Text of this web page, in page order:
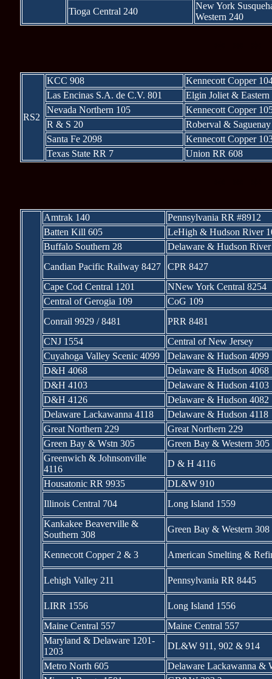
Tioga Central 240
New York
Western 240
RS2
KCC 908
Kennecott Copper
Las Encinas S.A. de C.V. 801
Elgin Joliet & Eastern
Nevada Northern 105
Kennecott Copper
R & S 20
Roberval &
Santa Fe 2098
Kennecott Copper
Texas State RR 7
Union RR 608
Amtrak 140
Pennsylvania RR #8912
Batten Kill 605
LeHigh & Hudson River
Buffalo Southern 28
Delaware & Hudson
Candian Pacific Railway 8427
CPR 8427
Cape Cod Central 1201
NNew York Central 8254
Central of Gerogia 109
CoG 109
Conrail 9929 / 8481
PRR 8481
CNJ 1554
Central of New Jersey
Cuyahoga Valley Scenic 4099
Delaware & Hudson 4099
D&H 4068
Delaware & Hudson 4068
D&H 4103
Delaware & Hudson 4103
D&H 4126
Delaware & Hudson 4082
Delaware Lackawanna 4118
Delaware & Hudson 4118
Great Northern 229
Great Northern 229
Green Bay & Wstn 305
Green Bay & Western 305
Greenwich & Johnsonville
4116
D & H 4116
Housatonic RR 9935
DL&W 910
Illinois Central 704
Long Island 1559
Kankakee Beaverville &
Southern 308
Green Bay & Western 308
Kennecott Copper 2 & 3 American Smelting &
Lehigh Valley 211 Pennsylvania RR 8445
LIRR 1556
Long Island 1556
Maine Central 557
Maine Central 557
Maryland & Delaware 1201-
1203
DL&W 911, 902 & 914
Metro North 605
Delaware Lackawanna &